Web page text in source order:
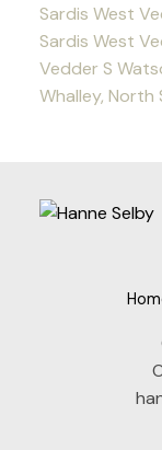
Sardis West
Sardis West
Vedder S
Whalley, North